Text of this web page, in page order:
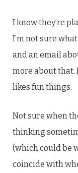
I know they’re
I’m not sure
and an email
more about that.
likes fun things.
Not sure when
thinking
(which could be
coincide with